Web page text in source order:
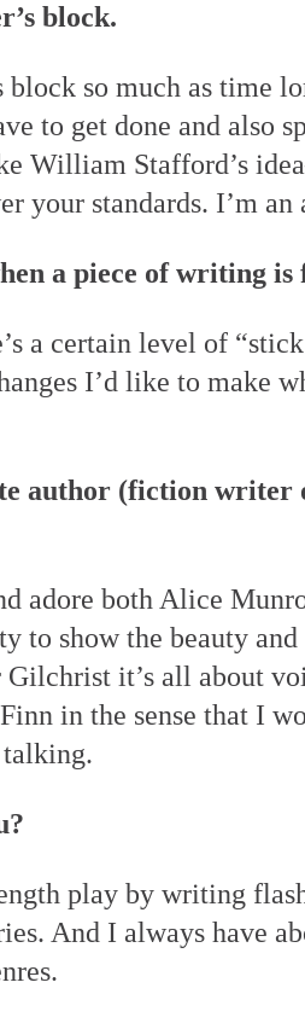
block.
block so much as time
to get done and also
William Stafford’s
your standards. I’m an
a piece of writing is
a certain level of
I’d like to make
author (fiction writer
adore both Alice
to show the beauty
it’s all about
in the sense that I
talking.
play by writing
And I always have